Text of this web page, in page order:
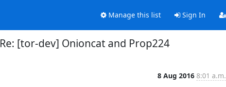
Manage this list Sign In
Re: [tor-dev] Onioncat and Prop224
8 Aug 2016 8:01 a.m.